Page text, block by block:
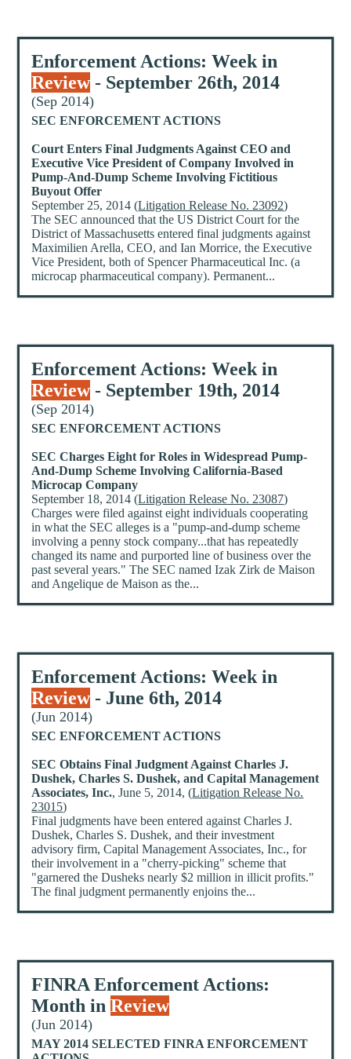
Enforcement Actions: Week in
Review - September 26th, 2014
(Sep 2014)
SEC ENFORCEMENT ACTIONS
Court Enters Final Judgments Against CEO and
Executive Vice President of Company Involved in
Pump-And-Dump Scheme Involving Fictitious
Buyout Offer
September 25, 2014 (Litigation Release No. 23092)
The SEC announced that the US District Court for the
District of Massachusetts entered final judgments against
Maximilien Arella, CEO, and Ian Morrice, the Executive
Vice President, both of Spencer Pharmaceutical Inc. (a
microcap pharmaceutical company). Permanent...
Enforcement Actions: Week in
Review - September 19th, 2014
(Sep 2014)
SEC ENFORCEMENT ACTIONS
SEC Charges Eight for Roles in Widespread Pump-
And-Dump Scheme Involving California-Based
Microcap Company
September 18, 2014 (Litigation Release No. 23087)
Charges were filed against eight individuals cooperating
in what the SEC alleges is a "pump-and-dump scheme
involving a penny stock company...that has repeatedly
changed its name and purported line of business over the
past several years." The SEC named Izak Zirk de Maison
and Angelique de Maison as the...
Enforcement Actions: Week in
Review - June 6th, 2014
(Jun 2014)
SEC ENFORCEMENT ACTIONS
SEC Obtains Final Judgment Against Charles J.
Dushek, Charles S. Dushek, and Capital Management
Associates, Inc., June 5, 2014, (Litigation Release No.
23015)
Final judgments have been entered against Charles J.
Dushek, Charles S. Dushek, and their investment
advisory firm, Capital Management Associates, Inc., for
their involvement in a "cherry-picking" scheme that
"garnered the Dusheks nearly $2 million in illicit profits."
The final judgment permanently enjoins the...
FINRA Enforcement Actions:
Month inReview
(Jun 2014)
MAY 2014 SELECTED FINRA ENFORCEMENT